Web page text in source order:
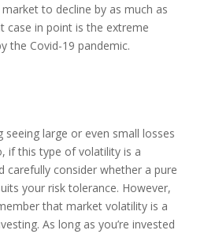
to decline by as much as
case in point is the extreme
the Covid-19 pandemic.
seeing large or even small losses
if this type of volatility is a
carefully consider whether a pure
your risk tolerance. However,
that market volatility is a
As long as you’re invested